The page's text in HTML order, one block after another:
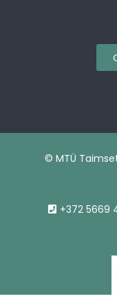
© MTÜ
+372 5669